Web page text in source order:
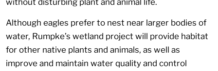
Although eagles prefer to nest near larger bodies of
water, Rumpke’s wetland project will provide habitat
for other native plants and animals, as well as
improve and maintain water quality and control